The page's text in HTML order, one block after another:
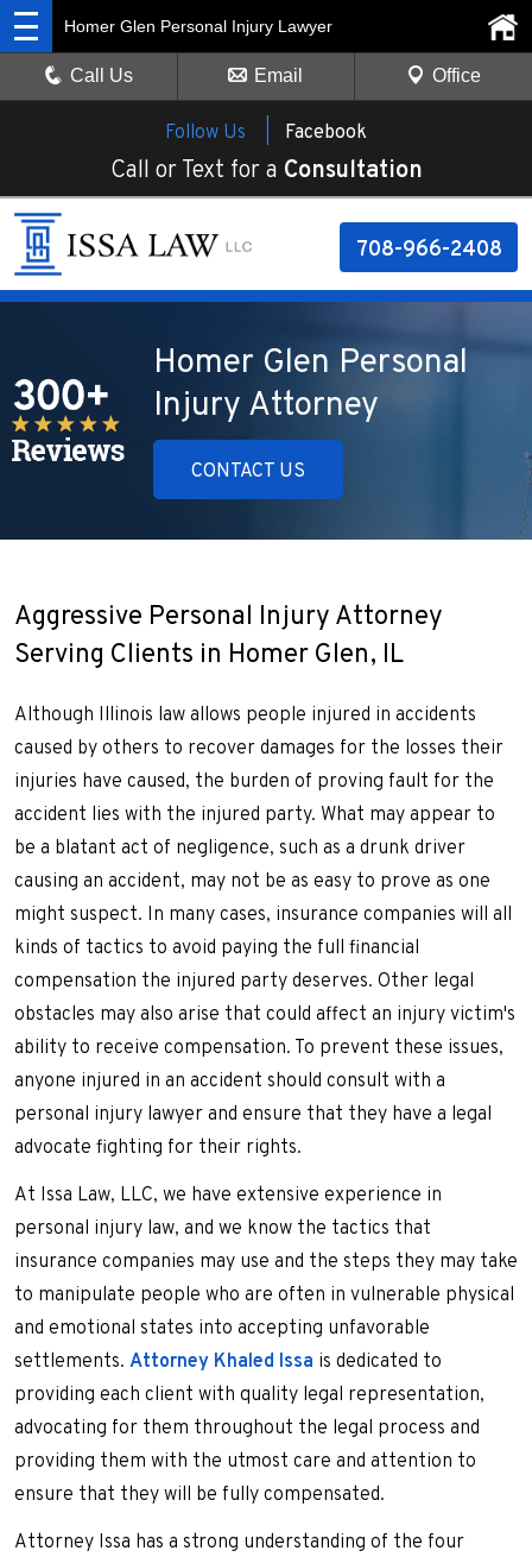
Follow Us | Facebook
Call or Text for a Consultation
708-966-2408
Homer Glen Personal Injury Lawyer
Call Us Email Office
Homer Glen Personal
Injury Attorney
CONTACT US
Aggressive Personal Injury Attorney
Serving Clients in Homer Glen, IL
Although Illinois law allows people injured in accidents
caused by others to recover damages for the losses their
injuries have caused, the burden of proving fault for the
accident lies with the injured party. What may appear to
be a blatant act of negligence, such as a drunk driver
causing an accident, may not be as easy to prove as one
might suspect. In many cases, insurance companies will all
kinds of tactics to avoid paying the full financial
compensation the injured party deserves. Other legal
obstacles may also arise that could affect an injury victim's
ability to receive compensation. To prevent these issues,
anyone injured in an accident should consult with a
personal injury lawyer and ensure that they have a legal
advocate fighting for their rights.
At Issa Law, LLC, we have extensive experience in
personal injury law, and we know the tactics that
insurance companies may use and the steps they may take
to manipulate people who are often in vulnerable physical
and emotional states into accepting unfavorable
settlements. Attorney Khaled Issa is dedicated to
providing each client with quality legal representation,
advocating for them throughout the legal process and
providing them with the utmost care and attention to
ensure that they will be fully compensated.
Attorney Issa has a strong understanding of the four